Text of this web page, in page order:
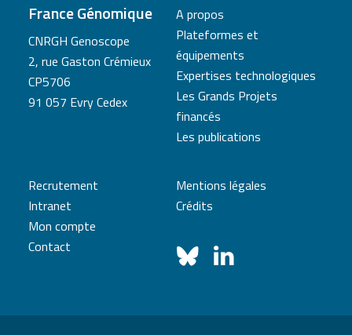
France Génomique
CNRGH Genoscope
2, rue Gaston Crémieux
CP5706
91 057 Evry Cedex
A propos
Plateformes et
équipements
Expertises technologiques
Les Grands Projets
financés
Les publications
Recrutement
Intranet
Mon compte
Contact
Mentions légales
Crédits